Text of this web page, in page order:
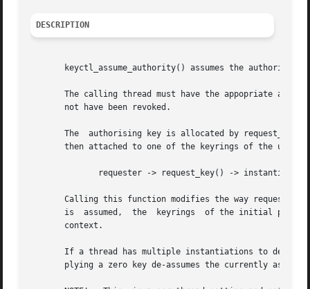
DESCRIPTION
keyctl_assume_authority() assumes the authority
The calling thread must have the appopriate
       not have been revoked.
The  authorising key is allocated by
then attached to one of the keyrings of the
Calling this function modifies the way
is  assumed,  the  keyrings  of the initial
       context.
If a thread has multiple instantiations to deal
plying a zero key de-assumes the currently assumed